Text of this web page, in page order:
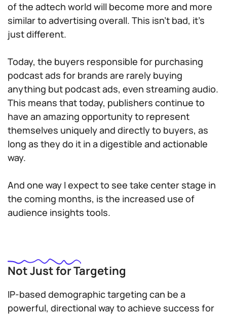
of the adtech world will become more and more
similar to advertising overall. This isn’t bad, it’s
just different.
Today, the buyers responsible for purchasing
podcast ads for brands are rarely buying
anything but podcast ads, even streaming audio.
This means that today, publishers continue to
have an amazing opportunity to represent
themselves uniquely and directly to buyers, as
long as they do it in a digestible and actionable
way.
And one way I expect to see take center stage in
the coming months, is the increased use of
audience insights tools.
Not Just for Targeting
IP-based demographic targeting can be a
powerful, directional way to achieve success for